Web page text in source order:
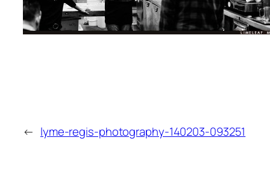
← lyme-regis-photography-140203-093251